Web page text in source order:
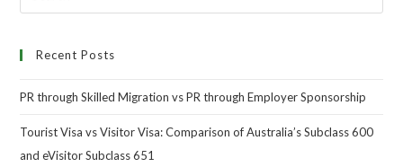
Recent Posts
PR through Skilled Migration vs PR through Employer Sponsorship
Tourist Visa vs Visitor Visa: Comparison of Australia’s Subclass 600
and eVisitor Subclass 651